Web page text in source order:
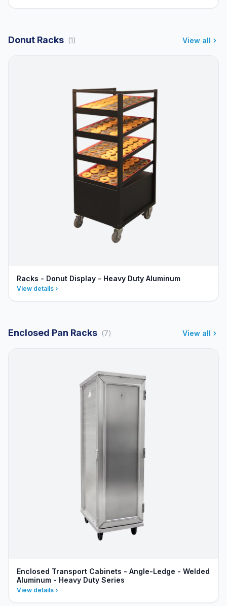
Donut Racks (1) View all
Racks - Donut Display - Heavy Duty Aluminum
View details
Enclosed Pan Racks (7) View all
Enclosed Transport Cabinets - Angle-Ledge - Welded
Aluminum - Heavy Duty Series
View details